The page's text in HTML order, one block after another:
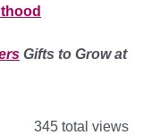
Gifts to Grow at
345 total views